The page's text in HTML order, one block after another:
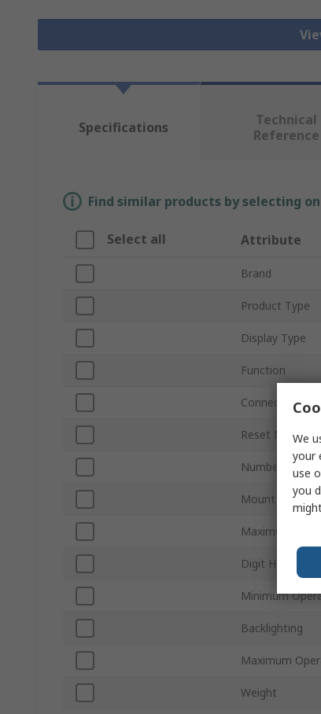
Specifications
Technical
Reference
Find similar products by selecting
Select all Attribute
Brand
Product Type
Display Type
Function
Connection
Reset Method
Number of
Mount Type
Maximum
Digit Height
Minimum
Backlighting
Maximum
Weight
We
your
use
you